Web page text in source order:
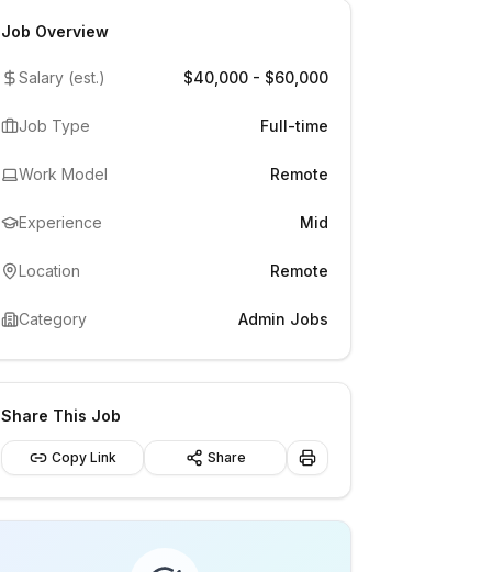
Job Overview
Salary (est.) $40,000 - $60,000
Job Type Full-time
Work Model Remote
Experience Mid
Location Remote
Category Admin Jobs
Share This Job
Copy Link Share